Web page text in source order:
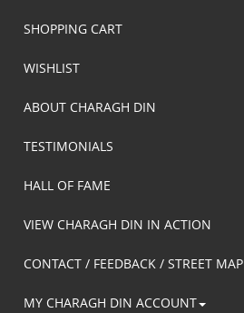
SHOPPING CART
WISHLIST
ABOUT CHARAGH DIN
TESTIMONIALS
HALL OF FAME
VIEW CHARAGH DIN IN ACTION
CONTACT / FEEDBACK / STREET MAP
MY CHARAGH DIN ACCOUNT